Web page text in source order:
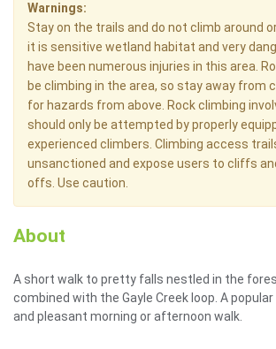
Warnings:
Stay on the trails and do not climb around
it is sensitive wetland habitat and very
have been numerous injuries in this area.
be climbing in the area, so stay away from
for hazards from above. Rock climbing
should only be attempted by properly
experienced climbers. Climbing access
unsanctioned and expose users to cliffs
offs. Use caution.
About
A short walk to pretty falls nestled in the
combined with the Gayle Creek loop. A
and pleasant morning or afternoon walk.